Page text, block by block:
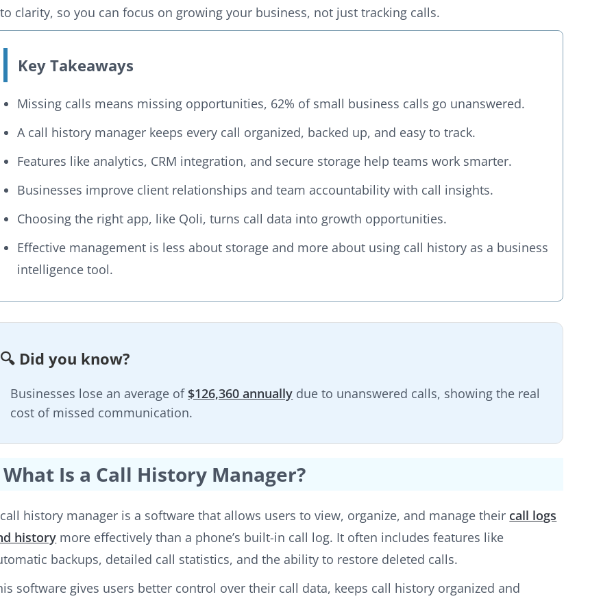
clarity, so you can focus on growing your business, not just tracking calls.
Key Takeaways
Missing calls means missing opportunities, 62% of small business calls go unanswered.
A call history manager keeps every call organized, backed up, and easy to track.
Features like analytics, CRM integration, and secure storage help teams work smarter.
Businesses improve client relationships and team accountability with call insights.
Choosing the right app, like Qoli, turns call data into growth opportunities.
Effective management is less about storage and more about using call history as a business
intelligence tool.
🔍 Did you know?
Businesses lose an average of $126,360 annually due to unanswered calls, showing the real
cost of missed communication.
What Is a Call History Manager?
history manager is a software that allows users to view, organize, and manage their call logs
history more effectively than a phone’s built-in call log. It often includes features like
backups, detailed call statistics, and the ability to restore deleted calls.
software gives users better control over their call data, keeps call history organized and